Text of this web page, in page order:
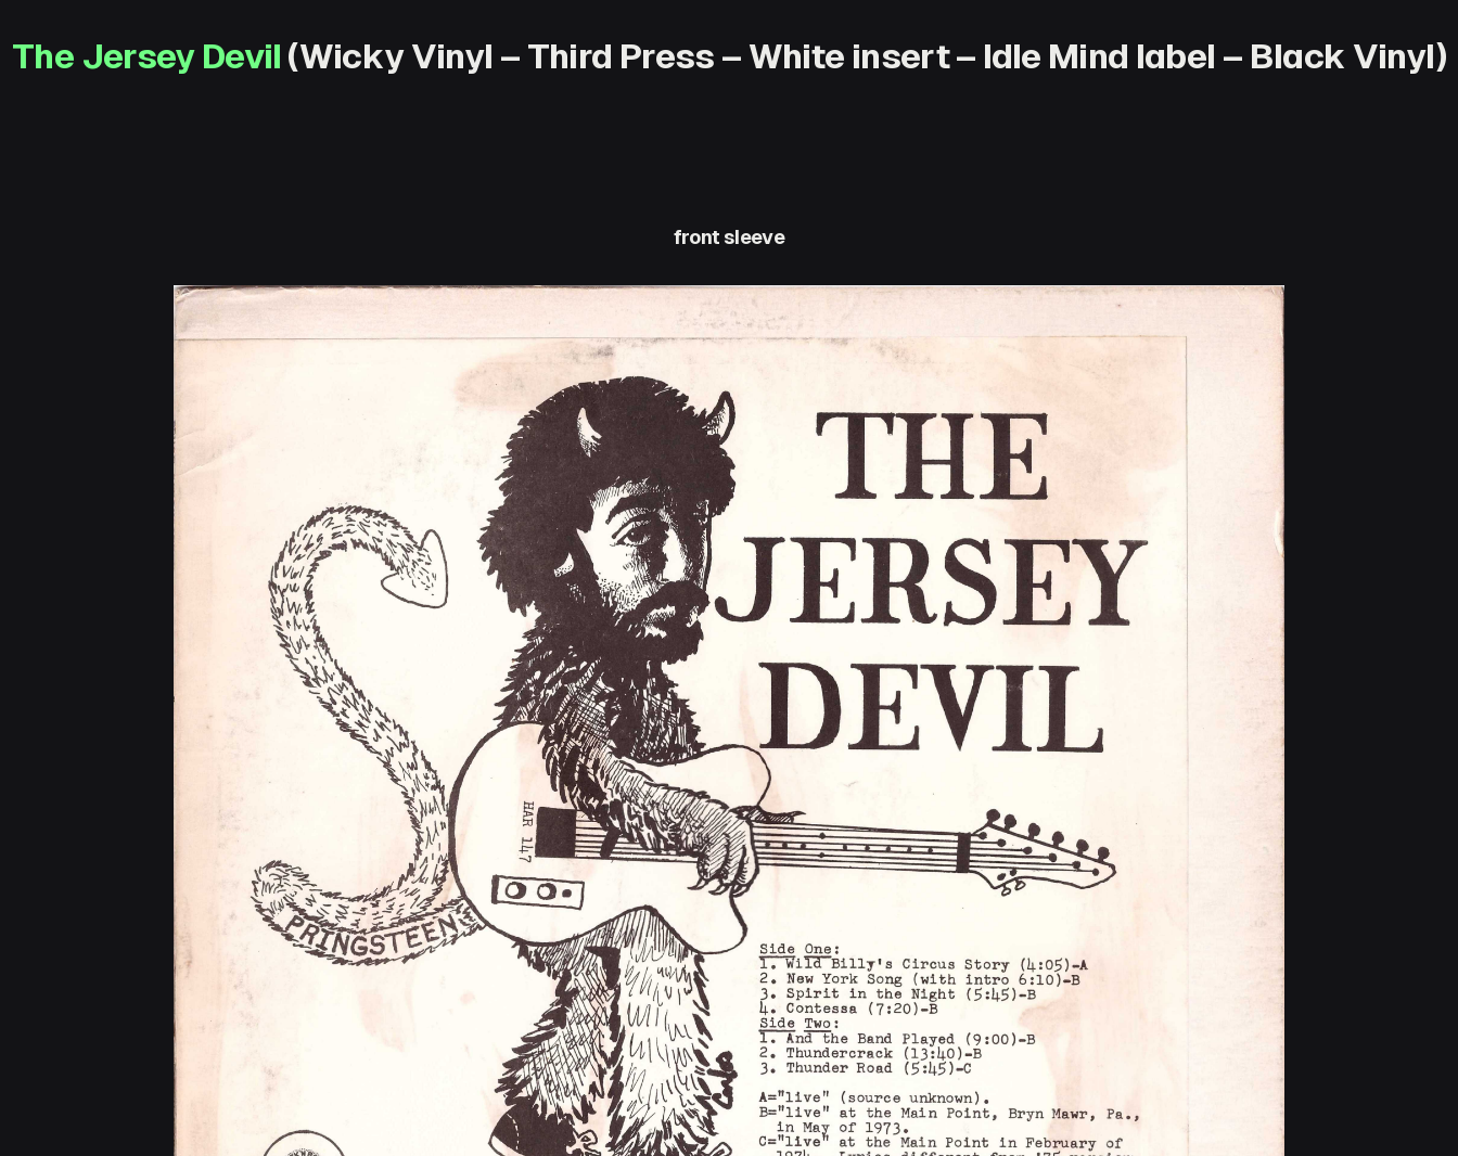
The Jersey Devil (Wicky Vinyl – Third Press – White insert – Idle Mind label – Black Vinyl)
front sleeve